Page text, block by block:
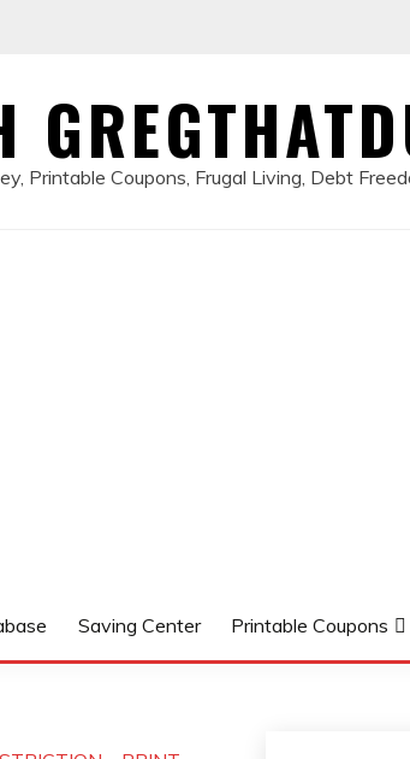
Printable Coupons, Frugal Living, Debt
Saving Center Printable Coupons